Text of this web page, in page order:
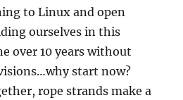
to Linux and open
ourselves in this
over 10 years without
start now?
rope strands make a